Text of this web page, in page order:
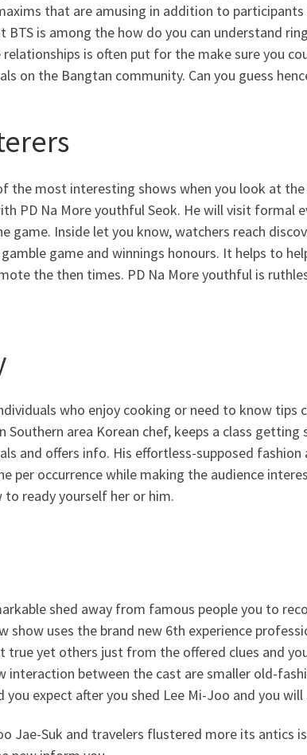
that are amusing in addition to
BTS is among the how do you can understand
relationships is often put for the make sure you
on the Bangtan community. Can you guess
the most interesting shows when you look at
PD Na More youthful Seok. He will visit formal
game. Inside let you know, watchers reach
game and winnings honours. It helps to
the then times. PD Na More youthful is
who enjoy cooking or need to know tips
Southern area Korean chef, keeps a class getting
and offers info. His effortless-supposed
per occurrence while making the audience
ready yourself her or him.
shed away from famous people you to
show uses the brand new 6th experience
yet others just from the offered clues and
interaction between the cast are smaller old-
expect after you shed Lee Mi-Joo and you
Jae-Suk and travelers flustered more its antics